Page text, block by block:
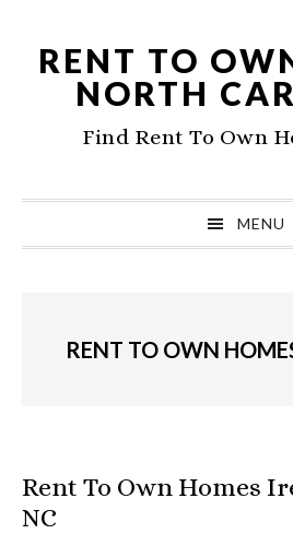
primary
navigation
RENT TO
NORTH
Find Rent To Own
MENU
RENT TO OWN
Rent To Own Homes
NC